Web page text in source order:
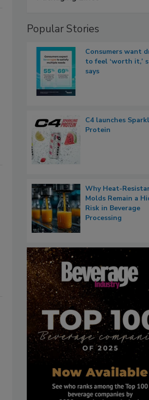
Popular Stories
Consumers want
to feel ‘worth it,’
says
C4 launches
Protein
Why Heat-
Molds Remain a
Risk in Beverage
Processing